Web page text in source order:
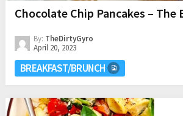
Chocolate Chip Pancakes – The
By: TheDirtyGyro
April 20, 2023
BREAKFAST/BRUNCH